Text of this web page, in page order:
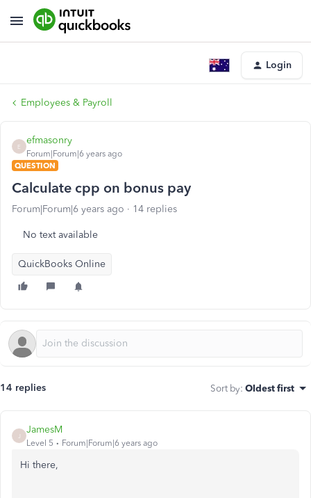
Login
Employees & Payroll
E
efmasonry
Forum|Forum|6 years ago
QUESTION
Calculate cpp on bonus pay
Forum|Forum|6 years ago 14 replies
No text available
QuickBooks Online
14 replies Sort by: Oldest first
JamesM
Level 5 Forum|Forum|6 years ago
Hi there,